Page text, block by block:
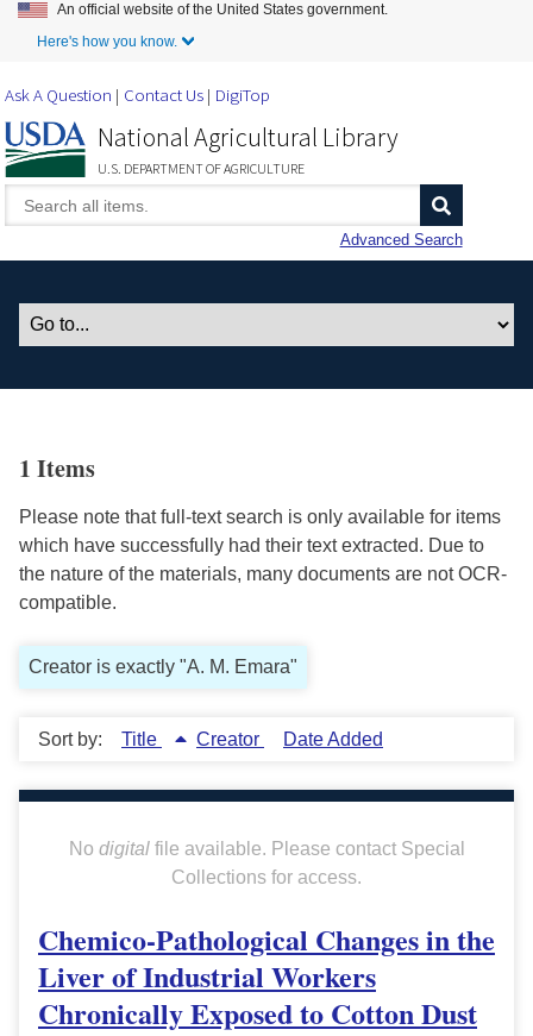
Skip to Main Content
An official website of the United States government.
Here's how you know.
Ask A Question Contact Us DigiTop
National Agricultural Library
U.S. DEPARTMENT OF AGRICULTURE
Advanced Search
1 Items
Please note that full-text search is only available for items
which have successfully had their text extracted. Due to
the nature of the materials, many documents are not OCR-
compatible.
Creator is exactly "A. M. Emara"
Sort by: Title Creator Date Added
No digitalfile available. Please contact Special
Collections for access.
Chemico-Pathological Changes in the
Liver of Industrial Workers
Chronically Exposed to Cotton Dust